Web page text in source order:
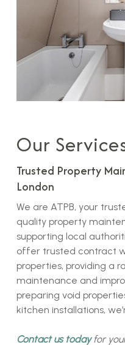
Our
Trusted Property
London
We are ATPB, your
quality property
supporting local
offer trusted contract
properties, providing a
maintenance and
preparing void
kitchen installations,
Contact us today for